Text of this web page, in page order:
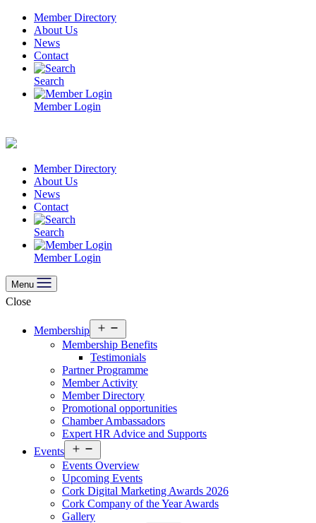
Skip
content
Member Directory
About Us
News
Contact
Search
Member Login
Member Directory
About Us
News
Contact
Search
Member Login
Menu
Close
Membership
menu
Membership Benefits
Testimonials
Partner Programme
Member Activity
Member Directory
Promotional opportunities
Chamber Ambassadors
Expert HR Advice and Supports
Events
menu
Events Overview
Upcoming Events
Cork Digital Marketing Awards 2026
Cork Company of the Year Awards
Gallery